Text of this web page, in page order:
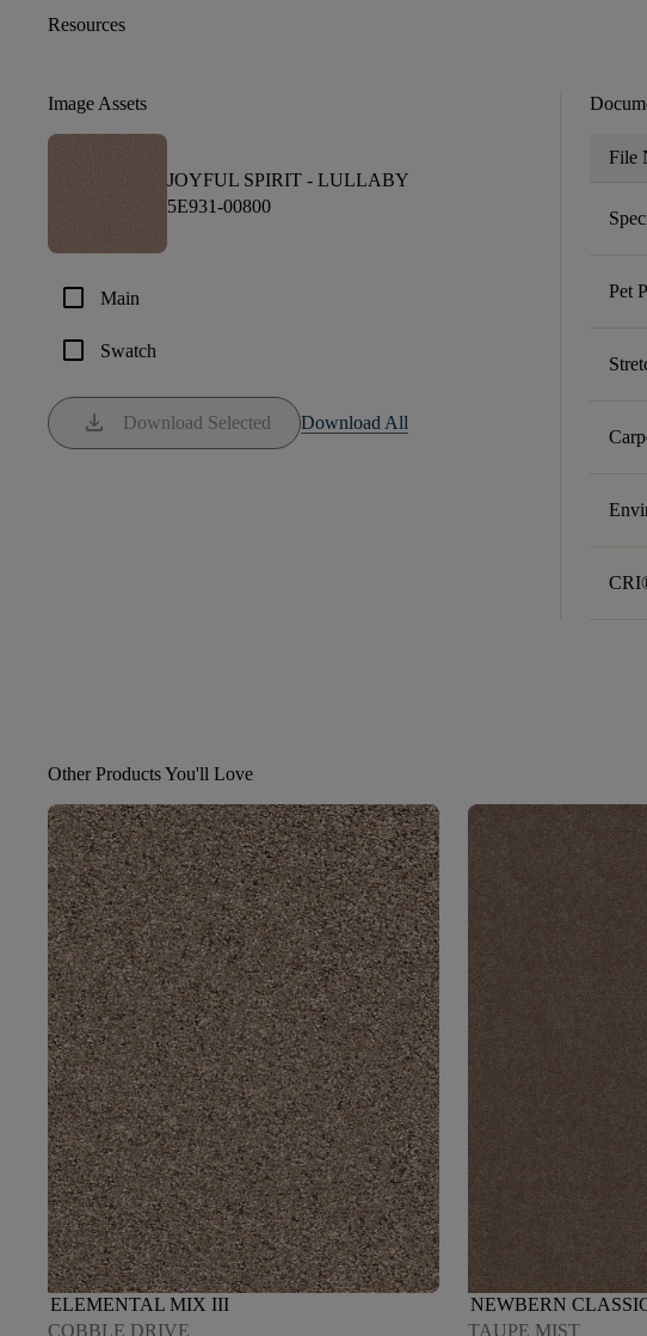
Resources
Image Assets
JOYFUL SPIRIT - LULLABY
5E931-00800
check_box_outline_blank Main
check_box_outline_blank Swatch
download Download Selected Download All
File
Pet
Other Products You'll Love
ELEMENTAL MIX III
COBBLE DRIVE
NEWBERN
TAUPE MIST